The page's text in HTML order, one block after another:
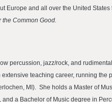
Europe and all over the United States
the Common Good.
percussion, jazz/rock, and
teaching career, running the
MI). She holds a Master of
a Bachelor of Music degree in